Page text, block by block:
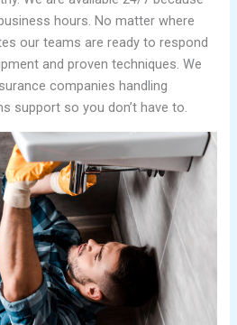
hours. No matter where
our teams are ready to respond
and proven techniques. We
companies handling
support so you don’t have to.